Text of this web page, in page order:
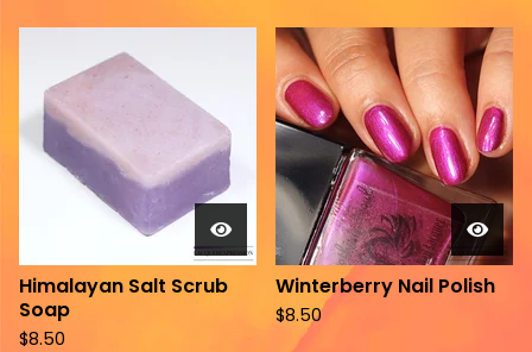
Himalayan Salt Scrub
Soap
$8.50
Winterberry Nail Polish
$8.50